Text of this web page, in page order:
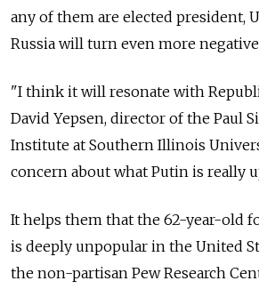
any of them are elected president,
Russia will turn even more
"I think it will resonate with
David Yepsen, director of the Paul
Institute at Southern Illinois
concern about what Putin is really
It helps them that the 62-year-old
is deeply unpopular in the United
the non-partisan Pew Research